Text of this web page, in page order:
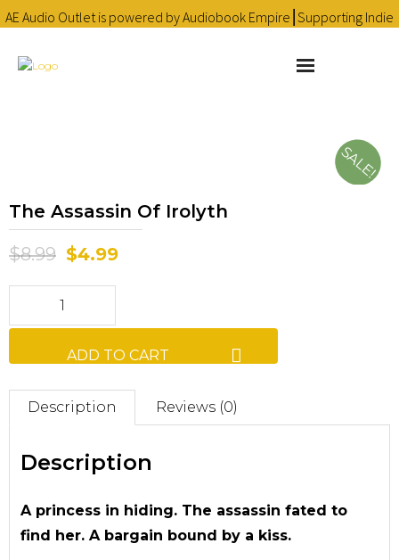
AE Audio Outlet is powered by Audiobook Empire⎮Supporting Indie
Checkout
Contact
Homepage
My account
SALE!
The Assassin Of Irolyth
$8.99 $4.99
ADD TO CART
Description Reviews (0)
Description
A princess in hiding. The assassin fated to
find her. A bargain bound by a kiss.